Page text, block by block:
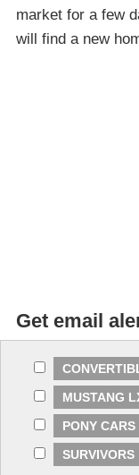
market for a few
will find a new
Get email
MUSTANG
PONY CARS
SURVIVORS